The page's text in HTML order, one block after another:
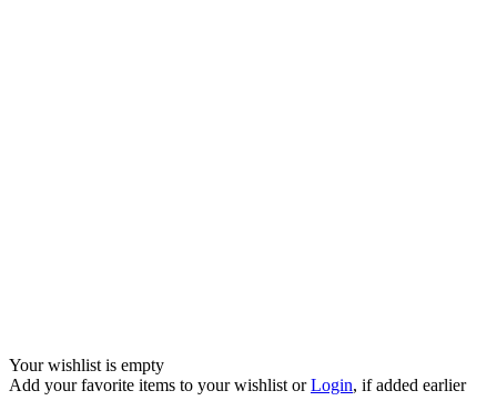
Your wishlist is empty
Add your favorite items to your wishlist orLogin, if added earlier